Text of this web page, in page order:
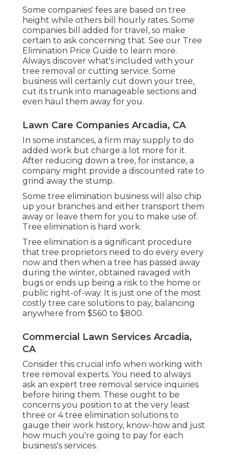
Some companies' fees are based on tree
height while others bill hourly rates. Some
companies bill added for travel, so make
certain to ask concerning that. See our Tree
Elimination Price Guide to learn more.
Always discover what's included with your
tree removal or cutting service. Some
business will certainly cut down your tree,
cut its trunk into manageable sections and
even haul them away for you.
Lawn Care Companies Arcadia, CA
In some instances, a firm may supply to do
added work but charge a lot more for it.
After reducing down a tree, for instance, a
company might provide a discounted rate to
grind away the stump.
Some tree elimination business will also chip
up your branches and either transport them
away or leave them for you to make use of.
Tree elimination is hard work.
Tree elimination is a significant procedure
that tree proprietors need to do every every
now and then when a tree has passed away
during the winter, obtained ravaged with
bugs or ends up being a risk to the home or
public right-of-way. It is just one of the most
costly tree care solutions to pay, balancing
anywhere from $560 to $800.
Commercial Lawn Services Arcadia,
CA
Consider this crucial info when working with
tree removal experts. You need to always
ask an expert tree removal service inquiries
before hiring them. These ought to be
concerns you position to at the very least
three or 4 tree elimination solutions to
gauge their work history, know-how and just
how much you're going to pay for each
business's services.